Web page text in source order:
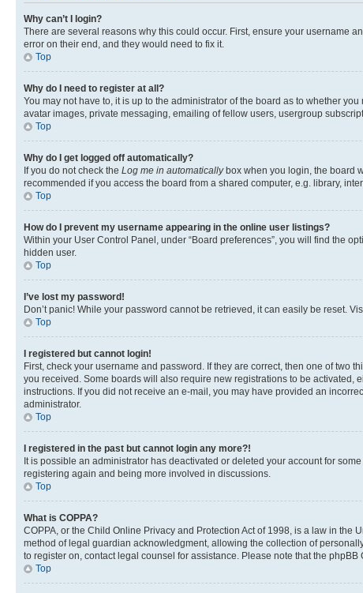
Why can’t I login?
There are several reasons why this could occur. First, ensure your username
error on their end, and they would need to fix it.
Top
Why do I need to register at all?
You may not have to, it is up to the administrator of the board as to whether
avatar images, private messaging, emailing of fellow users, usergroup
Top
Why do I get logged off automatically?
If you do not check the Log me in automaticallybox when you login, the board
recommended if you access the board from a shared computer, e.g. library,
Top
How do I prevent my username appearing in the online user listings?
Within your User Control Panel, under “Board preferences”, you will find the
hidden user.
Top
I’ve lost my password!
Don’t panic! While your password cannot be retrieved, it can easily be reset.
Top
I registered but cannot login!
First, check your username and password. If they are correct, then one of two
you received. Some boards will also require new registrations to be activated,
instructions. If you did not receive an e-mail, you may have provided an
administrator.
Top
I registered in the past but cannot login any more?!
It is possible an administrator has deactivated or deleted your account for
registering again and being more involved in discussions.
Top
What is COPPA?
COPPA, or the Child Online Privacy and Protection Act of 1998, is a law in
method of legal guardian acknowledgment, allowing the collection of
to register on, contact legal counsel for assistance. Please note that the
Top